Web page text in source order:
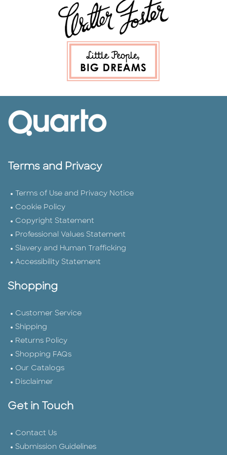
Terms and Privacy
Terms of Use and Privacy Notice
Cookie Policy
Copyright Statement
Professional Values Statement
Slavery and Human Trafficking
Accessibility Statement
Shopping
Customer Service
Shipping
Returns Policy
Shopping FAQs
Our Catalogs
Disclaimer
Get in Touch
Contact Us
Submission Guidelines